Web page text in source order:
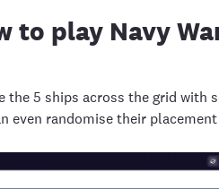
to play Navy
the 5 ships across the grid with
even randomise their